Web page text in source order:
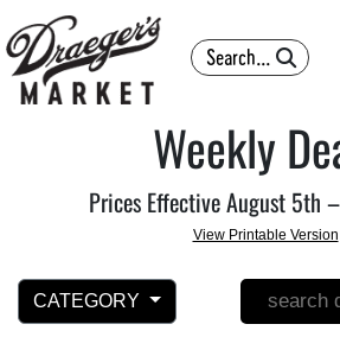
Search
Weekly
Prices Effective August 5th
View Printable Version
CATEGORY